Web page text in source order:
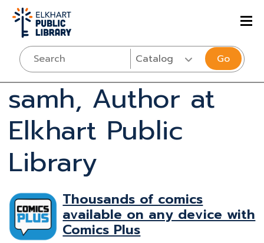
Go
samh, Author at
Elkhart Public
Library
Thousands of comics
available on any device with
Comics Plus